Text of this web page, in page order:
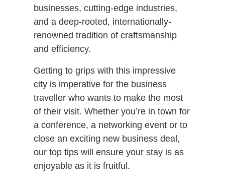
businesses, cutting-edge industries,
and a deep-rooted, internationally-
renowned tradition of craftsmanship
and efficiency.
Getting to grips with this impressive
city is imperative for the business
traveller who wants to make the most
of their visit. Whether you’re in town for
a conference, a networking event or to
close an exciting new business deal,
our top tips will ensure your stay is as
enjoyable as it is fruitful.